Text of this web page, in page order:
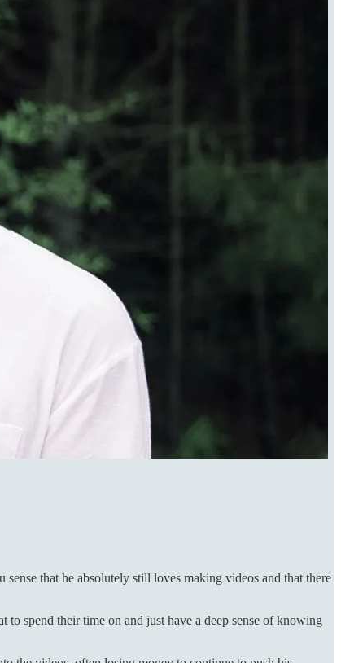
that he absolutely still loves making videos and that there
spend their time on and just have a deep sense of knowing